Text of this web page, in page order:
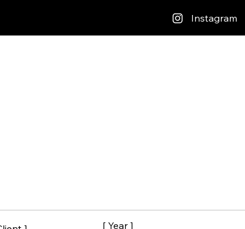
Instagram
[ Year ]